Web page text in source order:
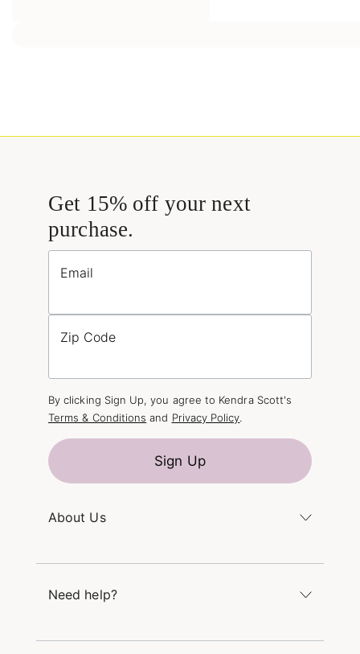
About Us
Careers
Need help?
Get 15% off your next
purchase.
Email
Zip Code
By clicking Sign Up, you agree to Kendra Scott's
Terms & Conditions and Privacy Policy.
Sign Up